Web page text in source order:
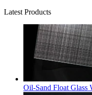
Latest Products
Oil-Sand Float Glass